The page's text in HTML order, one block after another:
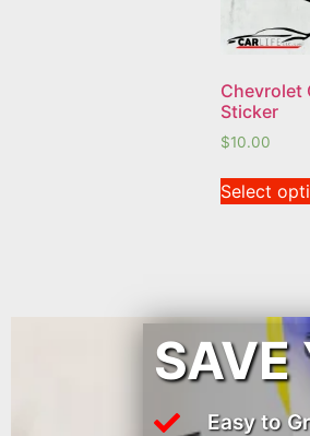
Chevrolet
Sticker
$10.00
Select
SAVE
Easy to